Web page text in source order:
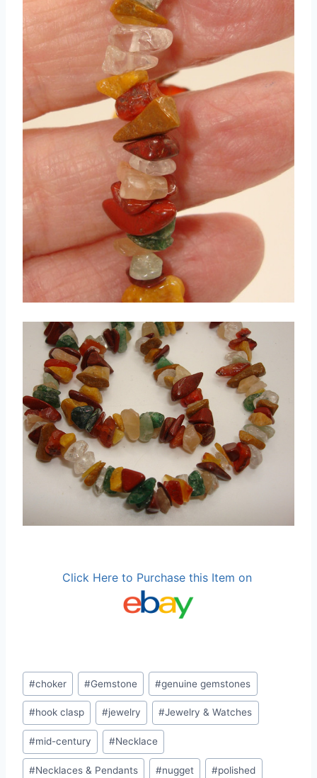
Click Here to Purchase this Item on
Post
Tags:
#choker #Gemstone #genuine gemstones
#hook clasp #jewelry #Jewelry & Watches
#mid-century #Necklace
#Necklaces & Pendants #nugget #polished